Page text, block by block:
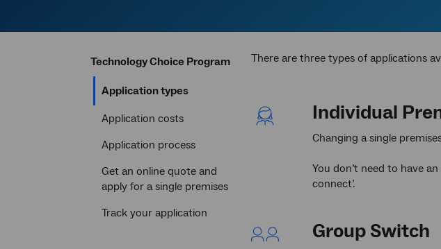
Technology Choice Program
Application typesCurrent
Application costs
Application process
Get an online quote and
apply for a single premises
Track your application
There are three types of applications
Individual
Changing a single
You don’t need to have
connect’.
Group Switch